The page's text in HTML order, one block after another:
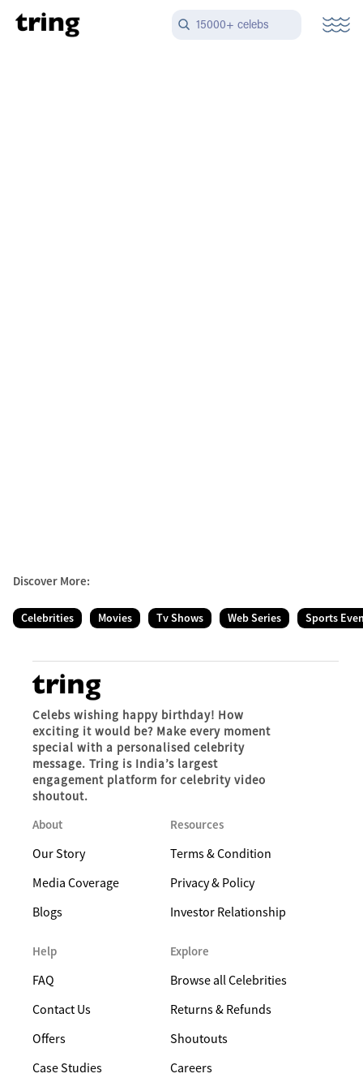
15000+ celebs
Discover More:
Celebrities Movies Tv Shows Web Series Sports
Celebs wishing happy birthday! How
exciting it would be? Make every moment
special with a personalised celebrity
message. Tring is India’s largest
engagement platform for celebrity video
shoutout.
About
Our Story
Media Coverage
Blogs
Resources
Terms & Condition
Privacy & Policy
Investor Relationship
Help
FAQ
Contact Us
Offers
Case Studies
Explore
Browse all Celebrities
Returns & Refunds
Shoutouts
Careers